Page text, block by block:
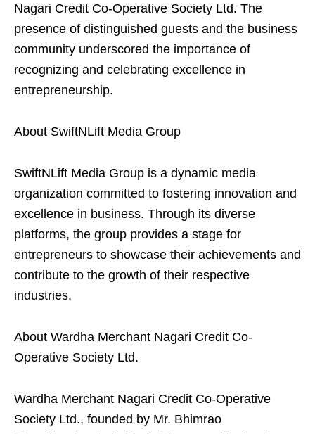
Nagari Credit Co-Operative Society Ltd. The
presence of distinguished guests and the business
community underscored the importance of
recognizing and celebrating excellence in
entrepreneurship.
About SwiftNLift Media Group
SwiftNLift Media Group is a dynamic media
organization committed to fostering innovation and
excellence in business. Through its diverse
platforms, the group provides a stage for
entrepreneurs to showcase their achievements and
contribute to the growth of their respective
industries.
About Wardha Merchant Nagari Credit Co-
Operative Society Ltd.
Wardha Merchant Nagari Credit Co-Operative
Society Ltd., founded by Mr. Bhimrao